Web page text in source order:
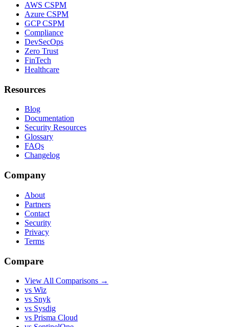
AWS CSPM
Azure CSPM
GCP CSPM
Compliance
DevSecOps
Zero Trust
FinTech
Healthcare
Resources
Blog
Documentation
Security Resources
Glossary
FAQs
Changelog
Company
About
Partners
Contact
Security
Privacy
Terms
Compare
View All Comparisons →
vs Wiz
vs Snyk
vs Sysdig
vs Prisma Cloud